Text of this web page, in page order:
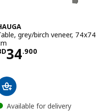
grey/birch veneer, 74x74
34.900
BD 34.900
Available for delivery